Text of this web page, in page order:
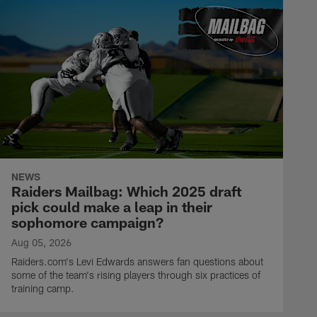
NEWS
Raiders Mailbag: Which 2025 draft
pick could make a leap in their
sophomore campaign?
Aug 05, 2026
Raiders.com's Levi Edwards answers fan questions about
some of the team's rising players through six practices of
training camp.